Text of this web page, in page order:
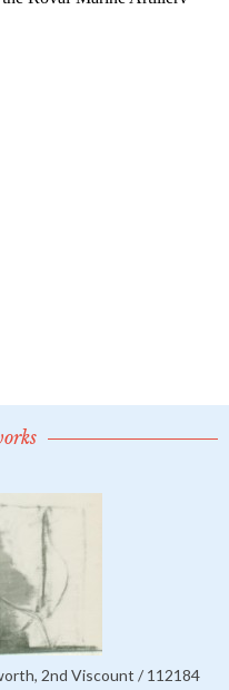
2nd Viscount / 112184